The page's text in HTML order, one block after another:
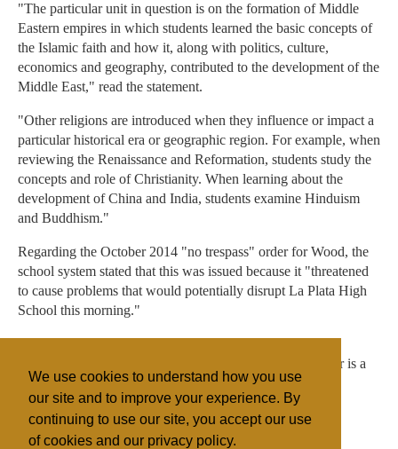
We use cookies to understand how you use
our site and to improve your experience. By
continuing to use our site, you accept our use
of cookies and our privacy policy.
"The particular unit in question is on the formation of Middle
Eastern empires in which students learned the basic concepts of
the Islamic faith and how it, along with politics, culture,
economics and geography, contributed to the development of the
Middle East," read the statement.
"Other religions are introduced when they influence or impact a
particular historical era or geographic region. For example, when
reviewing the Renaissance and Reformation, students study the
concepts and role of Christianity. When learning about the
development of China and India, students examine Hinduism
and Buddhism."
Regarding the October 2014 "no trespass" order for Wood, the
school system stated that this was issued because it "threatened
to cause problems that would potentially disrupt La Plata High
School this morning."
allowing Kevin Wood to return to campus, as his daughter is a
senior and expected to attend graduation.